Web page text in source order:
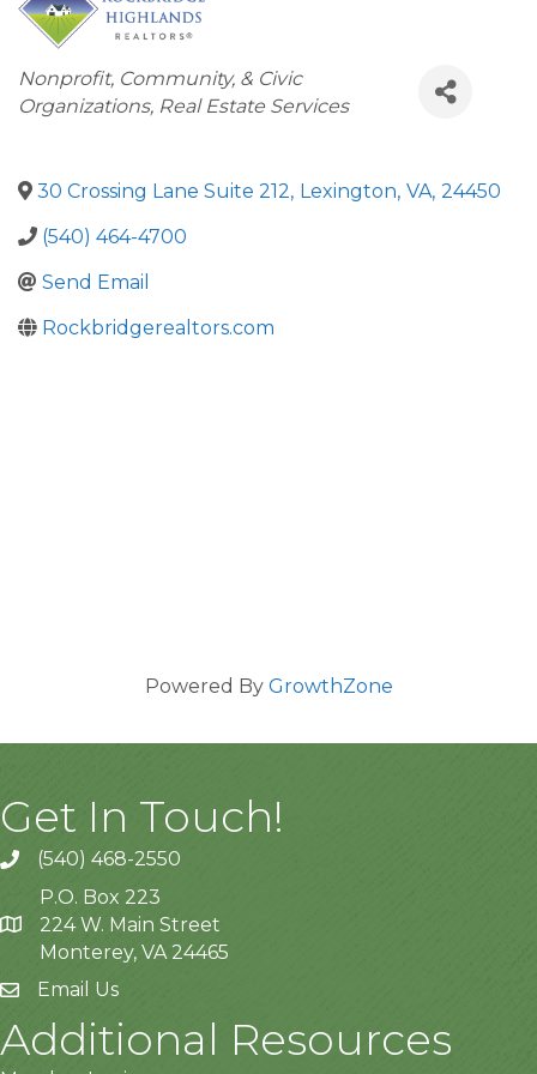
Categories
Nonprofit, Community, & Civic
Organizations Real Estate Services
30 Crossing Lane Suite 212, Lexington, VA, 24450
(540) 464-4700
Send Email
Rockbridgerealtors.com
Powered By GrowthZone
Get In Touch!
(540) 468-2550
P.O. Box 223
224 W. Main Street
Monterey, VA 24465
Email Us
Additional Resources